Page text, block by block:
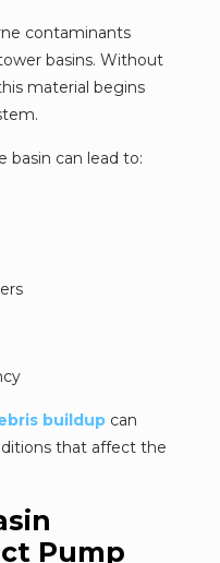
contaminants
basins. Without
material begins
basin can lead to:
buildup can
that affect the
Pump